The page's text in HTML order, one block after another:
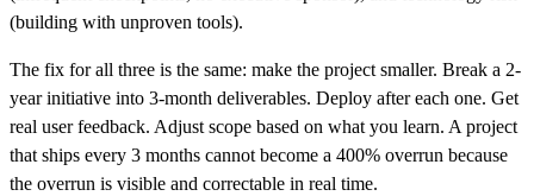
(building with unproven tools).
The fix for all three is the same: make the project smaller. Break a 2-
year initiative into 3-month deliverables. Deploy after each one. Get
real user feedback. Adjust scope based on what you learn. A project
that ships every 3 months cannot become a 400% overrun because
the overrun is visible and correctable in real time.